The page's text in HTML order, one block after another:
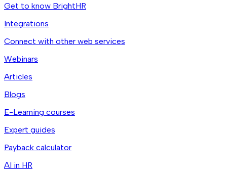
Get to know BrightHR
Integrations
Connect with other web services
Webinars
Articles
Blogs
E-Learning courses
Expert guides
Payback calculator
AI in HR